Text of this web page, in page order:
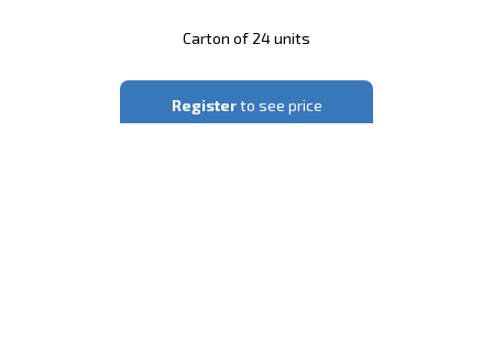
Carton of 24 units
Registerto see price